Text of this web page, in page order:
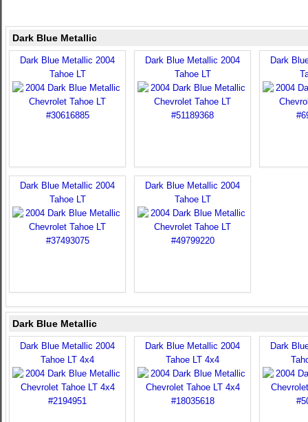
Dark Blue Metallic
Dark Blue Metallic 2004
Tahoe LT
Dark Blue Metallic 2004
Tahoe LT
Dark
Dark Blue Metallic 2004
Tahoe LT
Dark Blue Metallic 2004
Tahoe LT
Dark Blue Metallic
Dark Blue Metallic 2004
Tahoe LT 4x4
Dark Blue Metallic 2004
Tahoe LT 4x4
Dark